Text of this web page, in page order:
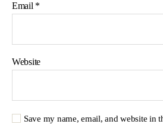
Email *
Website
Save my name, email, and website in